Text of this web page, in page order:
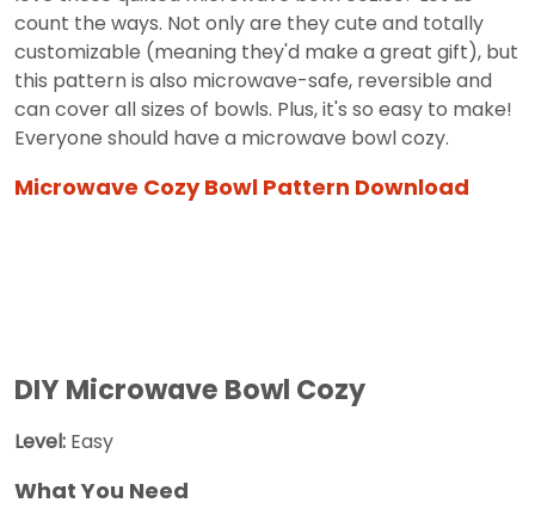
count the ways. Not only are they cute and totally
customizable (meaning they'd make a great gift), but
this pattern is also microwave-safe, reversible and
can cover all sizes of bowls. Plus, it's so easy to make!
Everyone should have a microwave bowl cozy.
Microwave Cozy Bowl Pattern Download
DIY Microwave Bowl Cozy
Level: Easy
What You Need